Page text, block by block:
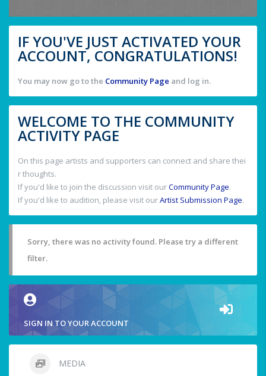
IF YOU'VE JUST ACTIVATED YOUR
ACCOUNT, CONGRATULATIONS!
You may now go to the Community Page and log in.
WELCOME TO THE COMMUNITY
ACTIVITY PAGE
On this page artists and supporters can connect and share thei
r thoughts.
If you'd like to join the discussion visit ourCommunity Page.
If you'd like to audition, please visit ourArtist Submission Page.
Sorry, there was no activity found. Please try a different
filter.
SIGN IN TO YOUR ACCOUNT
MEDIA